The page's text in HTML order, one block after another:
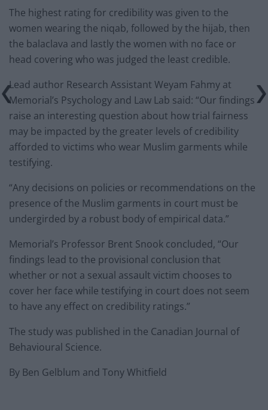
The highest rating for credibility was given to the
women wearing the niqab, followed by the hijab, then
the balaclava and lastly the women with no face or
head covering who was judged the least credible.
Lead author Research Assistant Weyam Fahmy at
Memorial’s Psychology and Law Lab said: “Our findings
raise an interesting question about how trial fairness
may be impacted by the greater levels of credibility
afforded to victims who wear Muslim garments while
testifying.
“Any decisions on policies or recommendations on the
presence of the Muslim garments in court must be
undergirded by a robust body of empirical data.”
Memorial’s Professor Brent Snook concluded, “Our
findings lead to the provisional conclusion that
whether or not a sexual assault victim chooses to
cover her face while testifying in court does not seem
to have any effect on credibility ratings.”
The study was published in the Canadian Journal of
Behavioural Science.
By Ben Gelblum and Tony Whitfield